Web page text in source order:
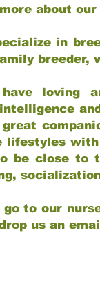
about
in
breeder,
have loving
great
lifestyles
be close to
go to our
us an